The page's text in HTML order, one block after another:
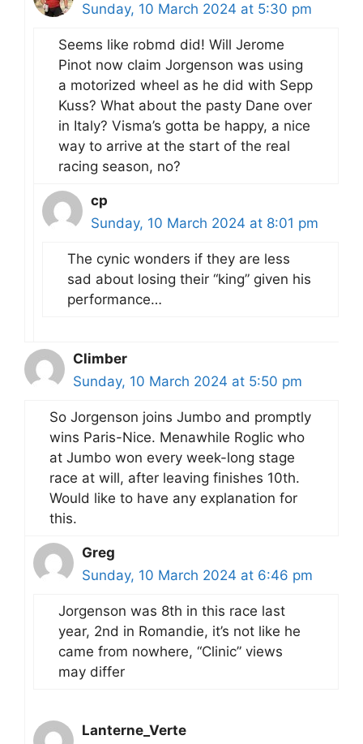
Sunday, 10 March 2024 at 5:30 pm
Seems like robmd did! Will Jerome
Pinot now claim Jorgenson was using
a motorized wheel as he did with Sepp
Kuss? What about the pasty Dane over
in Italy? Visma’s gotta be happy, a nice
way to arrive at the start of the real
racing season, no?
cp
Sunday, 10 March 2024 at 8:01 pm
The cynic wonders if they are less
sad about losing their “king” given his
performance…
Climber
Sunday, 10 March 2024 at 5:50 pm
So Jorgenson joins Jumbo and promptly
wins Paris-Nice. Menawhile Roglic who
at Jumbo won every week-long stage
race at will, after leaving finishes 10th.
Would like to have any explanation for
this.
Greg
Sunday, 10 March 2024 at 6:46 pm
Jorgenson was 8th in this race last
year, 2nd in Romandie, it’s not like he
came from nowhere, “Clinic” views
may differ
Lanterne_Verte